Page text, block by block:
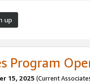
up
Program
15, 2025 (Current